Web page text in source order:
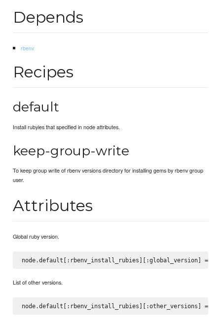
Depends
rbenv
Recipes
default
Install rubyies that specified in node attributes.
keep-group-write
To keep group write of rbenv versions directory for installing gems by rbenv group
user.
Attributes
Global ruby version.
List of other versions.